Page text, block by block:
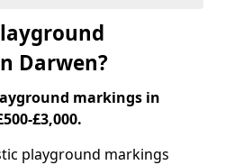
Darwen?
markings in
£3,000.
playground markings